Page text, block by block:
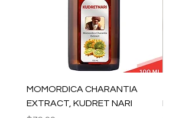
MOMORDICA CHARANTIA
EXTRACT, KUDRET NARI